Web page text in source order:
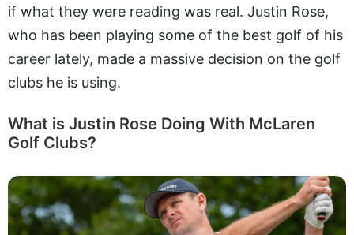
if what they were reading was real. Justin Rose,
who has been playing some of the best golf of his
career lately, made a massive decision on the golf
clubs he is using.
What is Justin Rose Doing With McLaren
Golf Clubs?